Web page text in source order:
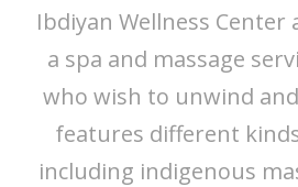
Ibdiyan Wellness Center
a spa and massage
who wish to unwind
features different
including indigenous